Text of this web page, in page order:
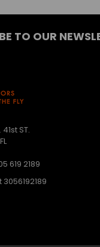
TO OUR
ST.
619 2189